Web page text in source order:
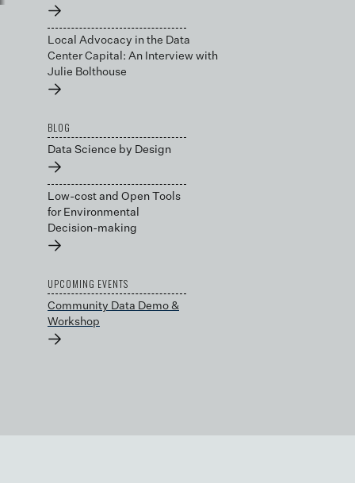
→
Local Advocacy in the Data
Center Capital: An Interview with
Julie Bolthouse
→
BLOG
Data Science by Design
→
Low-cost and Open Tools
for Environmental
Decision-making
→
UPCOMING EVENTS
Community Data Demo &
Workshop
→